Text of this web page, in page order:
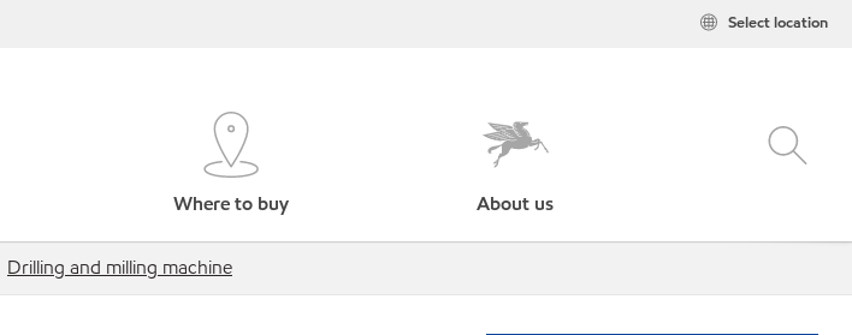
Select location
Where to buy About us
Drilling and milling machine